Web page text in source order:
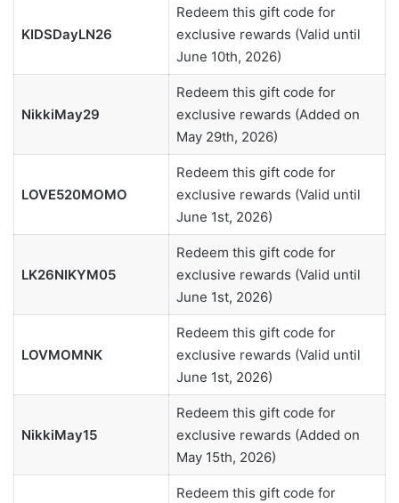
KIDSDayLN26
Redeem this gift code for
exclusive rewards (Valid until
June 10th, 2026)
NikkiMay29
Redeem this gift code for
exclusive rewards (Added on
May 29th, 2026)
LOVE520MOMO
Redeem this gift code for
exclusive rewards (Valid until
June 1st, 2026)
LK26NIKYM05
Redeem this gift code for
exclusive rewards (Valid until
June 1st, 2026)
LOVMOMNK
Redeem this gift code for
exclusive rewards (Valid until
June 1st, 2026)
NikkiMay15
Redeem this gift code for
exclusive rewards (Added on
May 15th, 2026)
Redeem this gift code for